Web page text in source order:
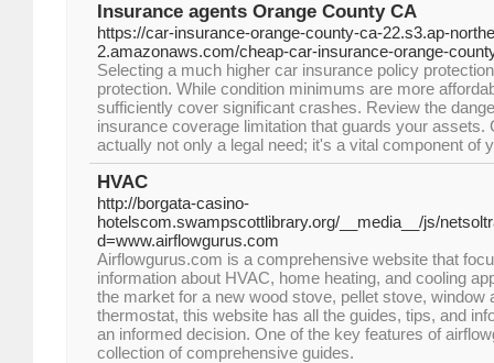
Insurance agents Orange County CA
https://car-insurance-orange-county-ca-22.s3.ap-
2.amazonaws.com/cheap-car-insurance-orange-
Selecting a much higher car insurance policy
protection. While condition minimums are more
sufficiently cover significant crashes. Review the
insurance coverage limitation that guards your assets.
actually not only a legal need; it's a vital component of
HVAC
http://borgata-casino-
hotelscom.swampscottlibrary.org/__media__/js/
d=www.airflowgurus.com
Airflowgurus.com is a comprehensive website that
information about HVAC, home heating, and cooling
the market for a new wood stove, pellet stove, window
thermostat, this website has all the guides, tips, and
an informed decision. One of the key features of
collection of comprehensive guides.